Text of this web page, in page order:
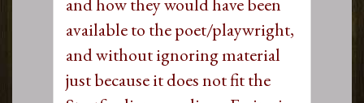
available to the poet/playwright,
and without ignoring material
just because it does not fit the